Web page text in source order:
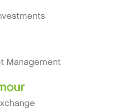
Management